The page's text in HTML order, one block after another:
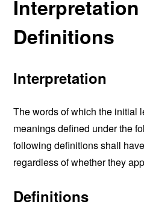
Interpretation
Definitions
Interpretation
The words of which the initial
meanings defined under the
following definitions shall
regardless of whether they
Definitions